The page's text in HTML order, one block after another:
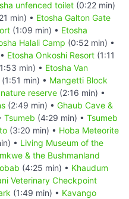
unfenced toilet (0:22 min)
min) • Etosha Galton Gate
(1:09 min) • Etosha
Halali Camp (0:52 min) •
Etosha Onkoshi Resort (1:11
min) • Etosha Van
(1:51 min) • Mangetti Block
reserve (2:16 min) •
(2:49 min) • Ghaub Cave &
Tsumeb (4:29 min) • Tsumeb
(3:20 min) • Hoba Meteorite
• Living Museum of the
& the Bushmanland
(4:25 min) • Khaudum
Veterinary Checkpoint
(1:49 min) • Kavango